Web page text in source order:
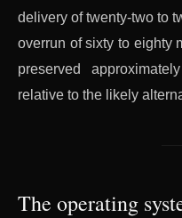
delivery of twenty-two to
overrun of sixty to eighty
preserved
relative to the likely
The operating